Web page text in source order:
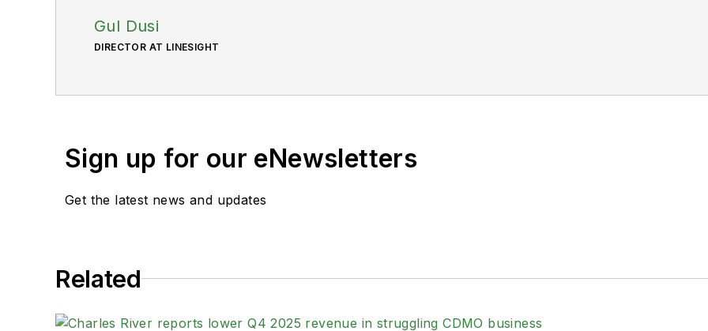
Gul Dusi
DIRECTOR AT LINESIGHT
Sign up for our eNewsletters
Get the latest news and updates
Related